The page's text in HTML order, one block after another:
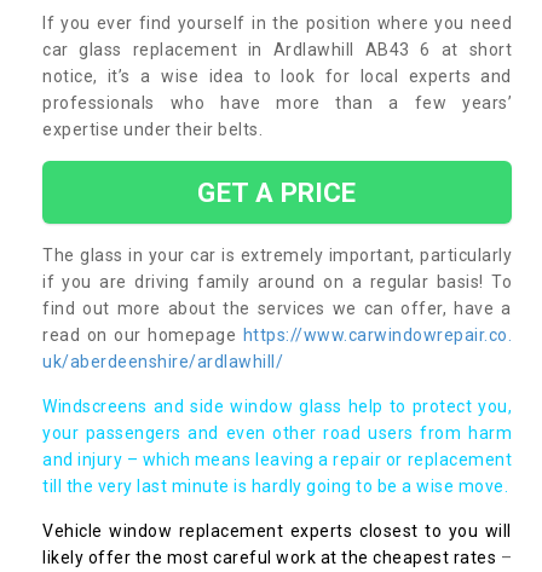
If you ever find yourself in the position where you need
car glass replacement in Ardlawhill AB43 6 at short
notice, it’s a wise idea to look for local experts and
professionals who have more than a few years’
expertise under their belts.
GET A PRICE
The glass in your car is extremely important, particularly
if you are driving family around on a regular basis! To
find out more about the services we can offer, have a
read on our homepage https://www.carwindowrepair.co.
uk/aberdeenshire/ardlawhill/
Windscreens and side window glass help to protect you,
your passengers and even other road users from harm
and injury – which means leaving a repair or replacement
till the very last minute is hardly going to be a wise move.
Vehicle window replacement experts closest to you will
likely offer the most careful work at the cheapest rates –